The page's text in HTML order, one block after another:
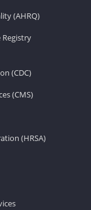
(AHRQ)
Registry
(CDC)
(CMS)
(HRSA)